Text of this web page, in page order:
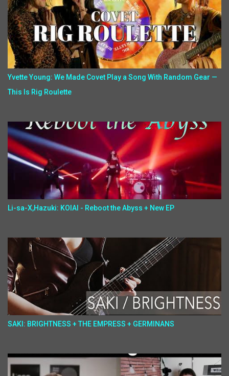
Yvette Young: We Made Covet Play a Song With Random Gear —
This Is Rig Roulette
Li-sa-X,Hazuki: KOIAI - Reboot the Abyss + New EP
SAKI: BRIGHTNESS + THE EMPRESS + GERMINANS